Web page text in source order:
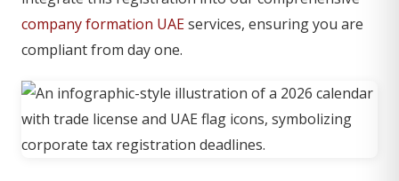
company formation UAEservices, ensuring you are
compliant from day one.